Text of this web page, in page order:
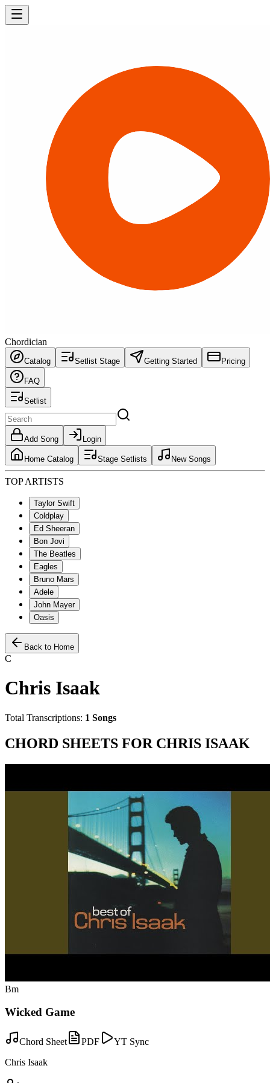
Chordician
Catalog Setlist Stage Getting Started Pricing
FAQ
Setlist
Add Song Login
Home Catalog Stage Setlists New Songs
TOP ARTISTS
Taylor Swift
Coldplay
Ed Sheeran
Bon Jovi
The Beatles
Eagles
Bruno Mars
Adele
John Mayer
Oasis
Back to Home
C
Chris Isaak
Total Transcriptions: 1 Songs
CHORD SHEETS FOR CHRIS ISAAK
Bm
Wicked Game
Chord Sheet PDF
YT Sync
Chris Isaak